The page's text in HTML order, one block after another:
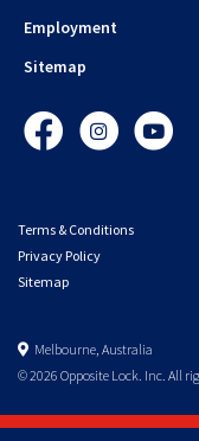
Employment
Sitemap
FacebookInstagram
Terms & Conditions
Privacy Policy
Sitemap
Melbourne, Australia
© 2026 Opposite Lock. Inc. All